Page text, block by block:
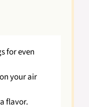
for even
your air
flavor.